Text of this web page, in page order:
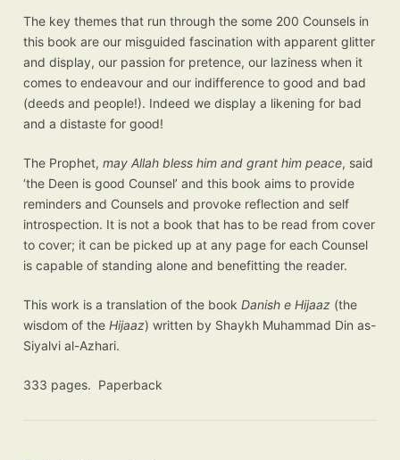
The key themes that run through the some 200 Counsels in
this book are our misguided fascination with apparent glitter
and display, our passion for pretence, our laziness when it
comes to endeavour and our indifference to good and bad
(deeds and people!). Indeed we display a likening for bad
and a distaste for good!
The Prophet,may Allah bless him and grant him peace, said
‘the Deen is good Counsel’ and this book aims to provide
reminders and Counsels and provoke reflection and self
introspection. It is not a book that has to be read from cover
to cover; it can be picked up at any page for each Counsel
is capable of standing alone and benefitting the reader.
This work is a translation of the bookDanish e Hijaaz (the
wisdom of theHijaaz) written by Shaykh Muhammad Din as-
Siyalvi al-Azhari.
333 pages. Paperback